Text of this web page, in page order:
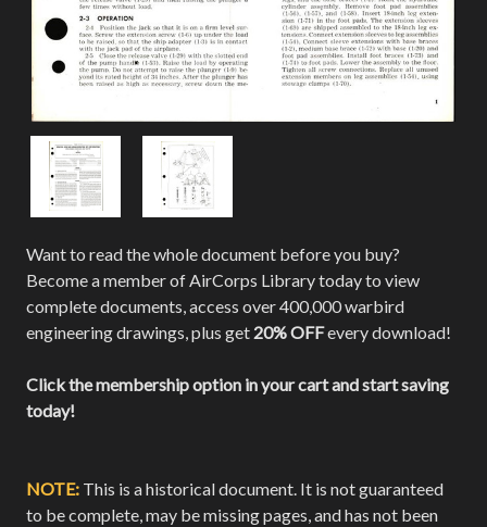
Want to read the whole document before you buy?
Become a member of AirCorps Library today to view
complete documents, access over 400,000 warbird
engineering drawings, plus get 20% OFFevery download!
Click the membership option in your cart and start saving
today!
NOTE: This is a historical document. It is not guaranteed
to be complete, may be missing pages, and has not been